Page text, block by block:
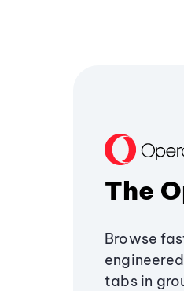
The
Browse
tabs in